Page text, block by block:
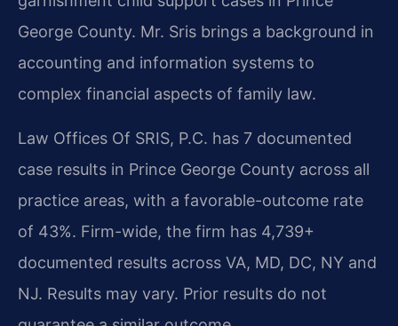
George County. Mr. Sris brings a background in
accounting and information systems to
complex financial aspects of family law.
Law Offices Of SRIS, P.C. has 7 documented
case results in Prince George County across all
practice areas, with a favorable-outcome rate
of 43%. Firm-wide, the firm has 4,739+
documented results across VA, MD, DC, NY and
NJ. Results may vary. Prior results do not